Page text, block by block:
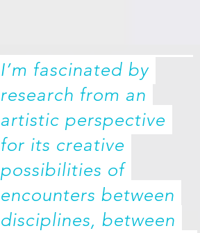
I’m fascinated by
research from an
artistic perspective
for its creative
possibilities of
encounters between
disciplines, between